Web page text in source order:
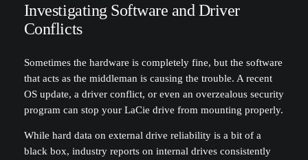
Investigating Software and Driver
Conflicts
Sometimes the hardware is completely fine, but the software
that acts as the middleman is causing the trouble. A recent
OS update, a driver conflict, or even an overzealous security
program can stop your LaCie drive from mounting properly.
While hard data on external drive reliability is a bit of a
black box, industry reports on internal drives consistently